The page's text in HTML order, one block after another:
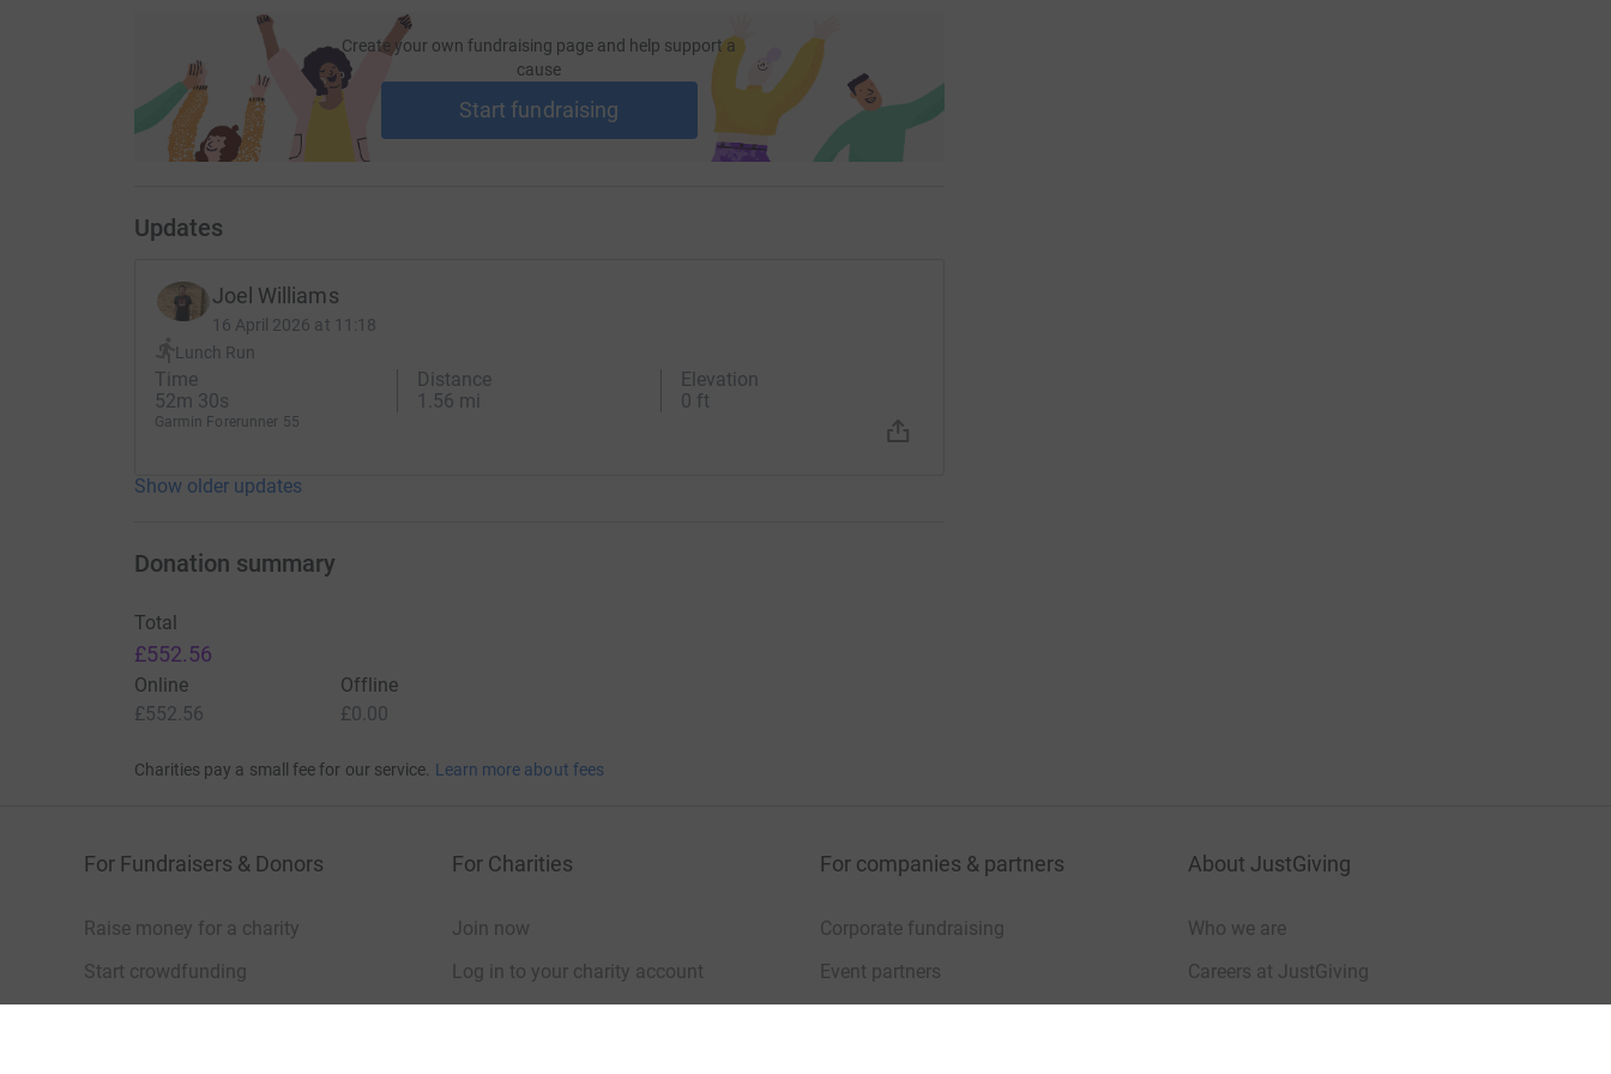
Create your own fundraising page and help support a
cause
Start fundraising
Updates
Joel Williams
16 April 2026 at 11:18
Lunch Run
Time
52m 30s
Distance
1.56 mi
Elevation
0 ft
Garmin Forerunner 55
Show older updates
Donation summary
Total
£552.56
Online
£552.56
Offline
£0.00
Charities pay a small fee for our service. Learn more about fees
For Fundraisers & Donors
Raise money for a charity
Start crowdfunding
For Charities
Join now
Log in to your charity account
For companies & partners
Corporate fundraising
Event partners
About JustGiving
Who we are
Careers at JustGiving